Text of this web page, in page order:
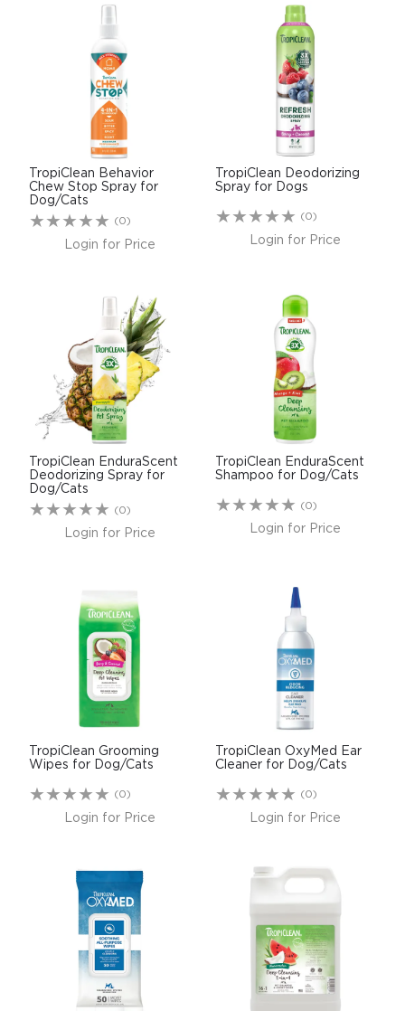
TropiClean Behavior
Chew Stop Spray for
Dog/Cats
(0)
Login for Price
TropiClean Deodorizing
Spray for Dogs
(0)
Login for Price
TropiClean EnduraScent
Deodorizing Spray for
Dog/Cats
(0)
Login for Price
TropiClean EnduraScent
Shampoo for Dog/Cats
(0)
Login for Price
TropiClean Grooming
Wipes for Dog/Cats
(0)
Login for Price
TropiClean OxyMed Ear
Cleaner for Dog/Cats
(0)
Login for Price